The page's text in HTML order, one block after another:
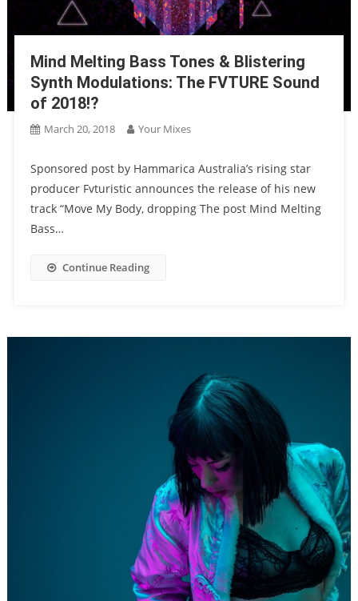
Mind Melting Bass Tones & Blistering
Synth Modulations: The FVTURE Sound
of 2018!?
March 20, 2018 Your Mixes
Sponsored post by Hammarica Australia’s rising star
producer Fvturistic announces the release of his new
track “Move My Body, dropping The post Mind Melting
Bass…
Continue Reading